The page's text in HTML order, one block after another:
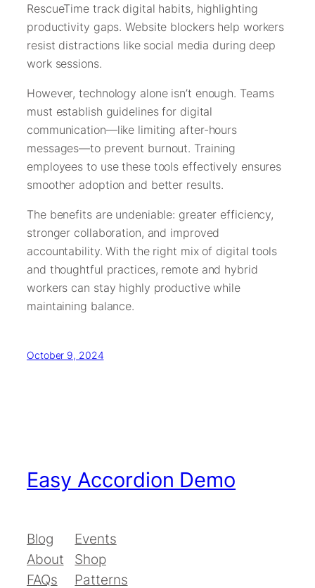
RescueTime track digital habits, highlighting
productivity gaps. Website blockers help workers
resist distractions like social media during deep
work sessions.
However, technology alone isn’t enough. Teams
must establish guidelines for digital
communication—like limiting after-hours
messages—to prevent burnout. Training
employees to use these tools effectively ensures
smoother adoption and better results.
The benefits are undeniable: greater efficiency,
stronger collaboration, and improved
accountability. With the right mix of digital tools
and thoughtful practices, remote and hybrid
workers can stay highly productive while
maintaining balance.
October 9, 2024
Easy Accordion Demo
Blog
About
FAQs
Events
Shop
Patterns